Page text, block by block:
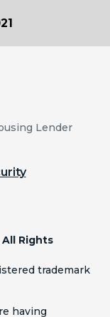
Lender
Rights
trademark
having